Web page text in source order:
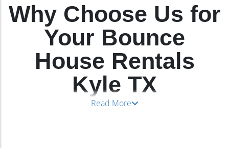
Why Choose Us for
Your Bounce
House Rentals
Kyle TX
We’re the go-to choice forbounce house rentals
Read More